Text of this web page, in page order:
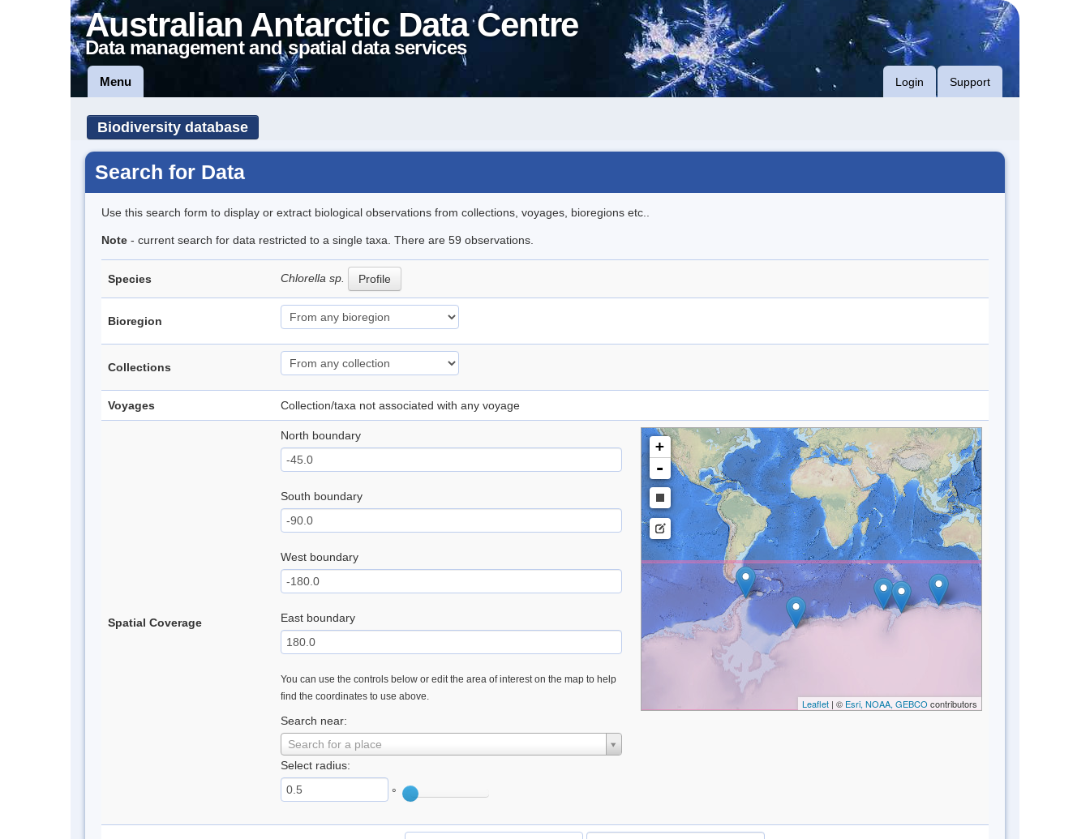
Australian Antarctic Data Centre
Data management and spatial data services
Menu Login Support
Biodiversity database
Search for Data
Use this search form to display or extract biological observations from collections, voyages, bioregions etc..
Note - current search for data restricted to a single taxa. There are 59 observations.
Species Chlorella sp. Profile
Bioregion
Collections
Voyages Collection/taxa not associated with any voyage
Spatial Coverage
North boundary
South boundary
West boundary
East boundary
You can use the controls below or edit the area of interest on the map to help
find the coordinates to use above.
Search near:
Search for a place
Select radius:
°
+
-
Leaflet| © Esri, NOAA, GEBCO contributors